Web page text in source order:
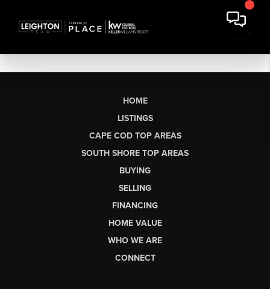
HOME
LISTINGS
CAPE COD TOP AREAS
SOUTH SHORE TOP AREAS
BUYING
SELLING
FINANCING
HOME VALUE
WHO WE ARE
CONNECT